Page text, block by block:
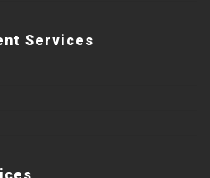
Services